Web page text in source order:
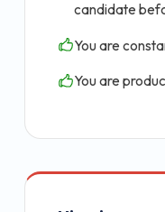
candidate
You are
You are